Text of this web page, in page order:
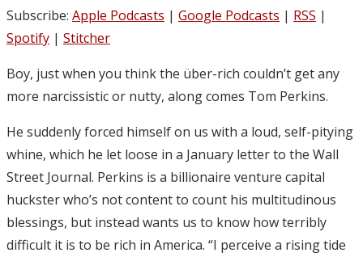
Subscribe: Apple Podcasts | Google Podcasts | RSS |
Spotify | Stitcher
Boy, just when you think the über-rich couldn’t get any
more narcissistic or nutty, along comes Tom Perkins.
He suddenly forced himself on us with a loud, self-pitying
whine, which he let loose in a January letter to the Wall
Street Journal. Perkins is a billionaire venture capital
huckster who’s not content to count his multitudinous
blessings, but instead wants us to know how terribly
difficult it is to be rich in America. “I perceive a rising tide